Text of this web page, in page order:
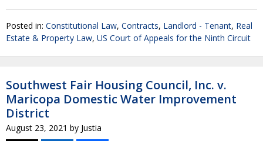
Posted in: Constitutional Law, Contracts, Landlord - Tenant, Real
Estate & Property Law, US Court of Appeals for the Ninth Circuit
Southwest Fair Housing Council, Inc. v.
Maricopa Domestic Water Improvement
District
August 23, 2021 by Justia